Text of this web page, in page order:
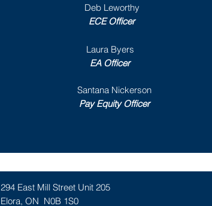
Deb Leworthy
ECE Officer
Laura Byers
EA Officer
Santana Nickerson
Pay Equity Officer
294 East Mill Street Unit 205
Elora, ON N0B 1S0